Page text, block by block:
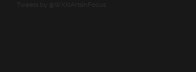
Tweets by @WXXIArtsInFocus